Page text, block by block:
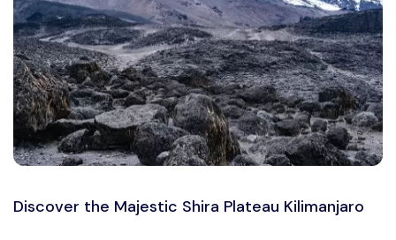
Discover the Majestic Shira Plateau Kilimanjaro